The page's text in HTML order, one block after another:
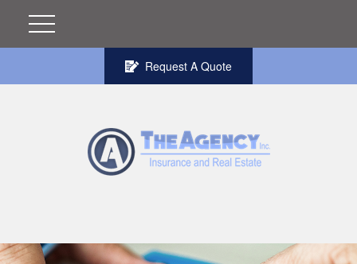
Request A Quote